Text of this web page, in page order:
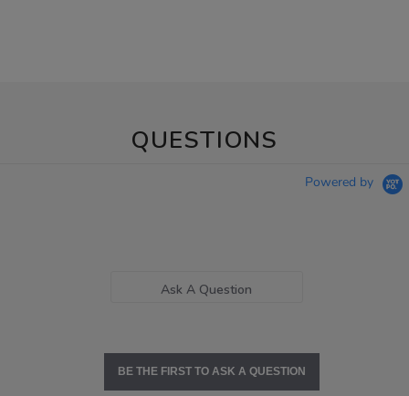
QUESTIONS
Powered by
Ask A Question
BE THE FIRST TO ASK A QUESTION